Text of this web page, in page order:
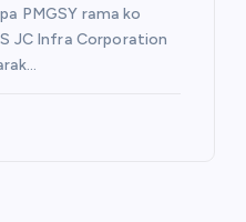
PMGSY rama ko
JC Infra Corporation